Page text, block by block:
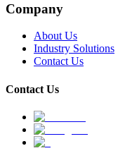
Company
About Us
Industry Solutions
Contact Us
Contact Us